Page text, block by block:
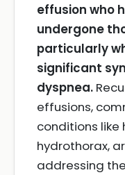
effusion who
undergone
particularly
significant
dyspnea.
effusions,
conditions
hydrothorax,
addressing